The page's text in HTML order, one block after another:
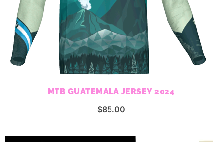
MTB GUATEMALA JERSEY 2024
$85.00